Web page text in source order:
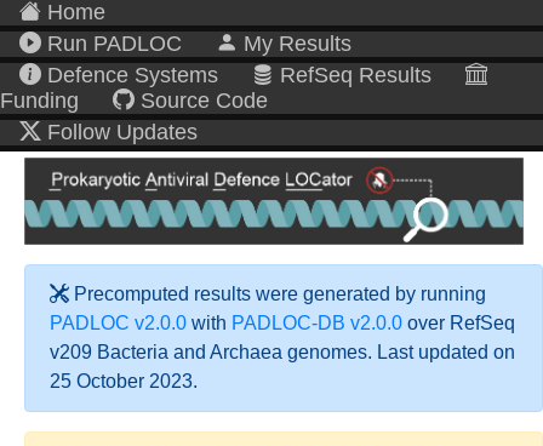
Home
Run PADLOC
My Results
Defence Systems
RefSeq Results
Funding
Source Code
Follow Updates
Precomputed results were generated by running
PADLOC v2.0.0 with PADLOC-DB v2.0.0 over RefSeq
v209 Bacteria and Archaea genomes. Last updated on
25 October 2023.